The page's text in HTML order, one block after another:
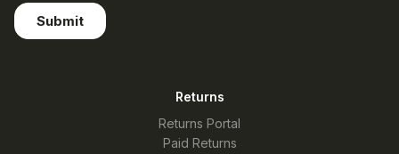
Returns
Returns Portal
Paid Returns